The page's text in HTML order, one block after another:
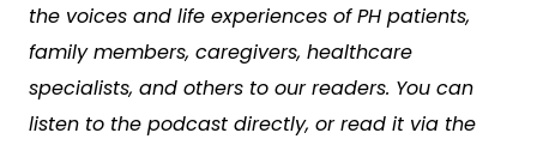
the voices and life experiences of PH patients,
family members, caregivers, healthcare
specialists, and others to our readers. You can
listen to the podcast directly, or read it via the